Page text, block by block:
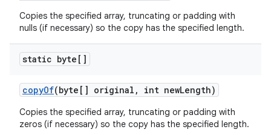
Copies the specified array, truncating or padding with
nulls (if necessary) so the copy has the specified length.
static byte[]
copyOf(byte[] original , int newLength)
Copies the specified array, truncating or padding with
zeros (if necessary) so the copy has the specified length.